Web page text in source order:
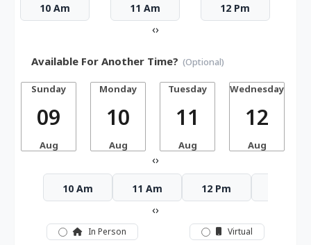
10 Am 11 Am 12 Pm
‹›
Available For Another Time? (Optional)
Sunday
09
Aug
Monday
10
Aug
Tuesday
11
Aug
Wednesday
12
Aug
‹›
10 Am 11 Am 12 Pm
‹›
In Person Virtual